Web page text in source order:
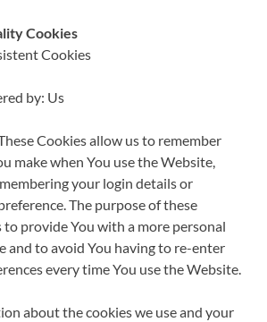
Cookies
Cookies
by: Us
Cookies allow us to remember
make when You use the Website,
your login details or
The purpose of these
to provide You with a more personal
and to avoid You having to re-enter
every time You use the Website.
about the cookies we use and your